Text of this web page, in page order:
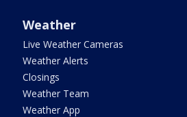
Weather
Live Weather Cameras
Weather Alerts
Closings
Weather Team
Weather App